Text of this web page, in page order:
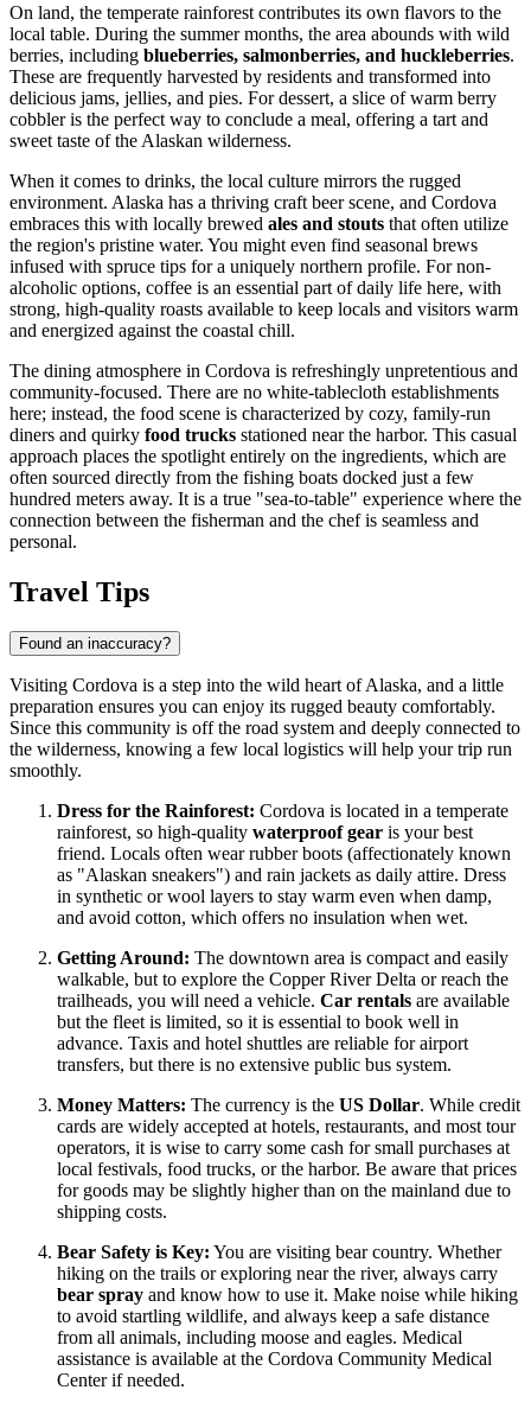
On land, the temperate rainforest contributes its own flavors to the
local table. During the summer months, the area abounds with wild
berries, including blueberries, salmonberries, and huckleberries.
These are frequently harvested by residents and transformed into
delicious jams, jellies, and pies. For dessert, a slice of warm berry
cobbler is the perfect way to conclude a meal, offering a tart and
sweet taste of the Alaskan wilderness.
When it comes to drinks, the local culture mirrors the rugged
environment. Alaska has a thriving craft beer scene, and Cordova
embraces this with locally brewed ales and stouts that often utilize
the region's pristine water. You might even find seasonal brews
infused with spruce tips for a uniquely northern profile. For non-
alcoholic options, coffee is an essential part of daily life here, with
strong, high-quality roasts available to keep locals and visitors warm
and energized against the coastal chill.
The dining atmosphere in Cordova is refreshingly unpretentious and
community-focused. There are no white-tablecloth establishments
here; instead, the food scene is characterized by cozy, family-run
diners and quirky food trucks stationed near the harbor. This casual
approach places the spotlight entirely on the ingredients, which are
often sourced directly from the fishing boats docked just a few
hundred meters away. It is a true "sea-to-table" experience where the
connection between the fisherman and the chef is seamless and
personal.
Travel Tips
Found an inaccuracy?
Visiting Cordova is a step into the wild heart of Alaska, and a little
preparation ensures you can enjoy its rugged beauty comfortably.
Since this community is off the road system and deeply connected to
the wilderness, knowing a few local logistics will help your trip run
smoothly.
Dress for the Rainforest: Cordova is located in a temperate
rainforest, so high-quality waterproof gear is your best
friend. Locals often wear rubber boots (affectionately known
as "Alaskan sneakers") and rain jackets as daily attire. Dress
in synthetic or wool layers to stay warm even when damp,
and avoid cotton, which offers no insulation when wet.
Getting Around: The downtown area is compact and easily
walkable, but to explore the Copper River Delta or reach the
trailheads, you will need a vehicle. Car rentals are available
but the fleet is limited, so it is essential to book well in
advance. Taxis and hotel shuttles are reliable for airport
transfers, but there is no extensive public bus system.
Money Matters: The currency is the US Dollar. While credit
cards are widely accepted at hotels, restaurants, and most tour
operators, it is wise to carry some cash for small purchases at
local festivals, food trucks, or the harbor. Be aware that prices
for goods may be slightly higher than on the mainland due to
shipping costs.
Bear Safety is Key: You are visiting bear country. Whether
hiking on the trails or exploring near the river, always carry
bear spray and know how to use it. Make noise while hiking
to avoid startling wildlife, and always keep a safe distance
from all animals, including moose and eagles. Medical
assistance is available at the Cordova Community Medical
Center if needed.